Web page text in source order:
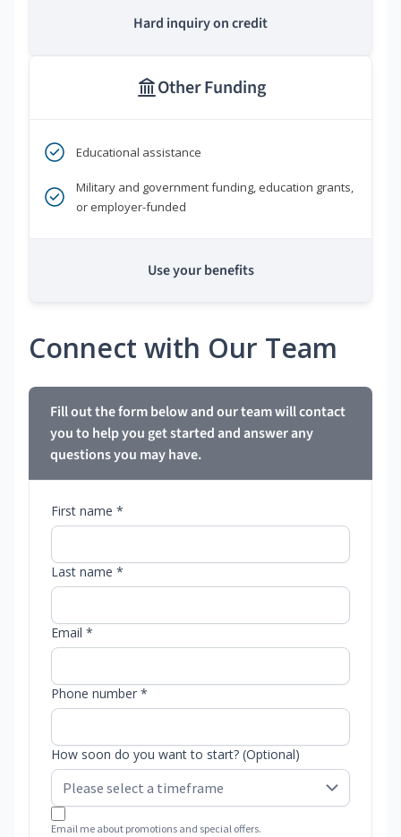
Hard inquiry on credit
Other Funding
Educational assistance
Military and government funding, education grants,
or employer-funded
Use your benefits
Connect with Our Team
Fill out the form below and our team will contact
you to help you get started and answer any
questions you may have.
First name *
Last name *
Email *
Phone number *
How soon do you want to start? (Optional)
Email me about promotions and special offers.